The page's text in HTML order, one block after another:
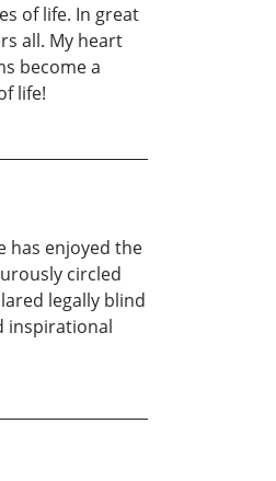
of life. In great
all. My heart
become a
life!
has enjoyed the
circled
legally blind
inspirational